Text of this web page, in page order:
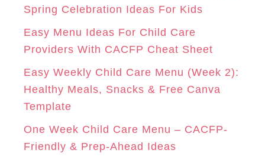
M
T
r
Spring Celebration Ideas For Kids
Easy Menu Ideas For Child Care
Providers With CACFP Cheat Sheet
Easy Weekly Child Care Menu (Week 2):
Healthy Meals, Snacks & Free Canva
Template
One Week Child Care Menu – CACFP-
Friendly & Prep-Ahead Ideas